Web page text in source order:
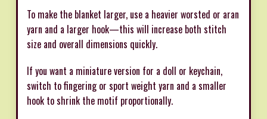
To make the blanket larger, use a heavier worsted or aran
yarn and a larger hook—this will increase both stitch
size and overall dimensions quickly.
If you want a miniature version for a doll or keychain,
switch to fingering or sport weight yarn and a smaller
hook to shrink the motif proportionally.